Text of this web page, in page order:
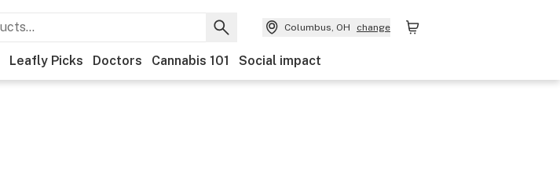
Columbus, OH change
Leafly Picks Doctors Cannabis 101 Social impact